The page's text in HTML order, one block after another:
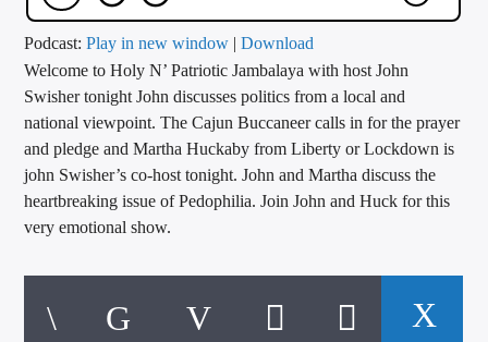
CALL IN (504) 556-9696
WGSO Radio
Podcast:Play in new window |Download
Welcome to Holy N’ Patriotic Jambalaya with host John
Swisher tonight John discusses politics from a local and
national viewpoint. The Cajun Buccaneer calls in for the prayer
and pledge and Martha Huckaby from Liberty or Lockdown is
john Swisher’s co-host tonight. John and Martha discuss the
heartbreaking issue of Pedophilia. Join John and Huck for this
very emotional show.